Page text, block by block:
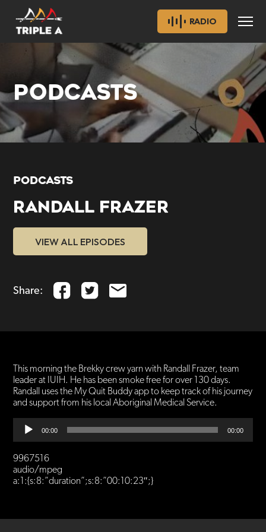
RADIO
PODCASTS
PODCASTS
RANDALL FRAZER
VIEW ALL EPISODES
Share:
This morning the Brekky crew yarn with Randall Frazer, team
leader at IUIH. He has been smoke free for over 130 days.
Randall uses the My Quit Buddy app to keep track of his journey
and support from his local Aboriginal Medical Service.
Audio
Player
00:00 00:00
9967516
audio/mpeg
a:1:{s:8:”duration”;s:8:”00:10:23″;}